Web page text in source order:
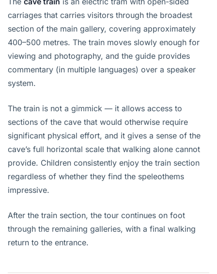
carriages that carries visitors through the broadest
section of the main gallery, covering approximately
400–500 metres. The train moves slowly enough for
viewing and photography, and the guide provides
commentary (in multiple languages) over a speaker
system.
The train is not a gimmick — it allows access to
sections of the cave that would otherwise require
significant physical effort, and it gives a sense of the
cave’s full horizontal scale that walking alone cannot
provide. Children consistently enjoy the train section
regardless of whether they find the speleothems
impressive.
After the train section, the tour continues on foot
through the remaining galleries, with a final walking
return to the entrance.